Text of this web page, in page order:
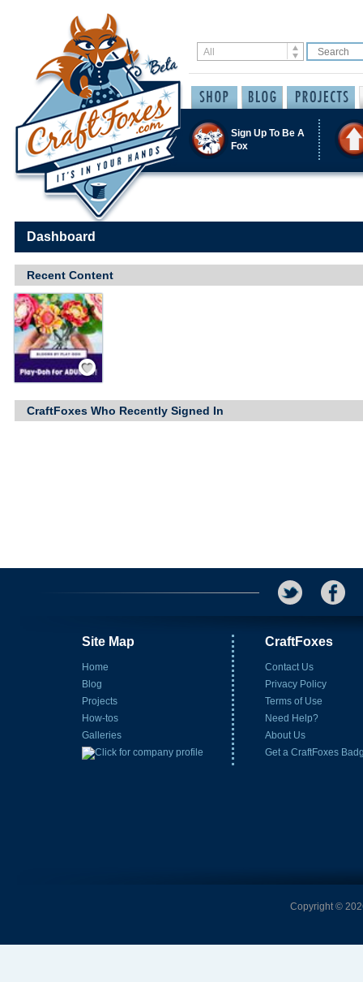
Sign Up To Be A
Fox
Dashboard
Recent Content
Save / Remember
CraftFoxes Who Recently Signed In
Site Map
Home
Blog
Projects
How-tos
Galleries
CraftFoxes
Contact Us
Privacy Policy
Terms of Use
Need Help?
About Us
Get a CraftFoxes
Copyright ©